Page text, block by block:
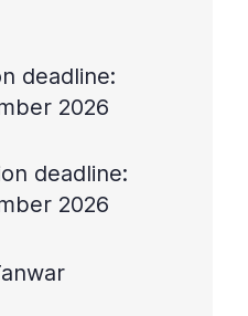
deadline:
2026
deadline:
2026